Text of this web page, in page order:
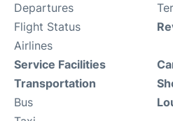
Departures
Flight Status
Airlines
Service Facilities
Transportation
Bus